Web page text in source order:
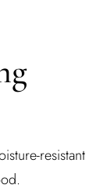
resistant